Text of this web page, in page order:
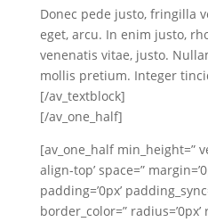
Donec pede justo, fringilla
eget, arcu. In enim justo,
venenatis vitae, justo.
mollis pretium. Integer
[/av_textblock]
[/av_one_half]
[av_one_half min_height=”
align-top’ space=”
padding=’0px’
border_color=” radius=’0px’